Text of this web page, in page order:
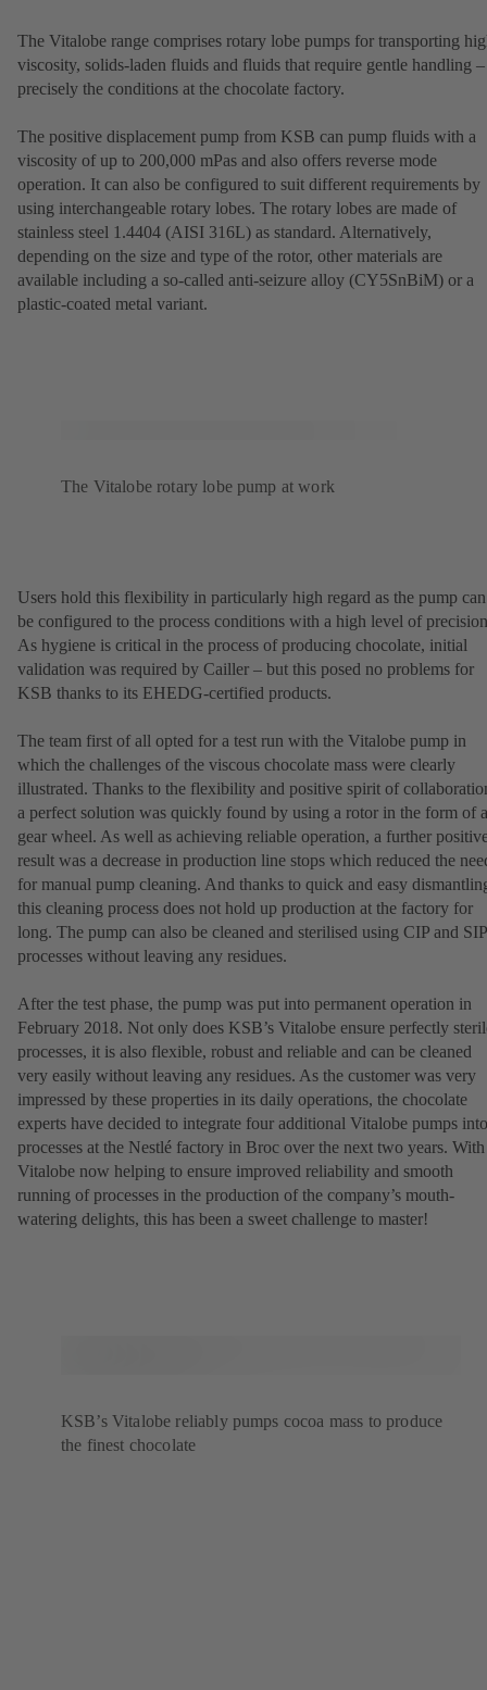
The Vitalobe range comprises rotary lobe pumps for transporting
viscosity, solids-laden fluids and fluids that require gentle handling –
precisely the conditions at the chocolate factory.
The positive displacement pump from KSB can pump fluids with a
viscosity of up to 200,000 mPas and also offers reverse mode
operation. It can also be configured to suit different requirements by
using interchangeable rotary lobes. The rotary lobes are made of
stainless steel 1.4404 (AISI 316L) as standard. Alternatively,
depending on the size and type of the rotor, other materials are
available including a so-called anti-seizure alloy (CY5SnBiM) or a
plastic-coated metal variant.
The Vitalobe rotary lobe pump at work
Users hold this flexibility in particularly high regard as the pump can
be configured to the process conditions with a high level of
As hygiene is critical in the process of producing chocolate, initial
validation was required by Cailler – but this posed no problems for
KSB thanks to its EHEDG-certified products.
The team first of all opted for a test run with the Vitalobe pump in
which the challenges of the viscous chocolate mass were clearly
illustrated. Thanks to the flexibility and positive spirit of
a perfect solution was quickly found by using a rotor in the form of a
gear wheel. As well as achieving reliable operation, a further
result was a decrease in production line stops which reduced the
for manual pump cleaning. And thanks to quick and easy
this cleaning process does not hold up production at the factory for
long. The pump can also be cleaned and sterilised using CIP and SIP
processes without leaving any residues.
After the test phase, the pump was put into permanent operation in
February 2018. Not only does KSB’s Vitalobe ensure perfectly
processes, it is also flexible, robust and reliable and can be cleaned
very easily without leaving any residues. As the customer was very
impressed by these properties in its daily operations, the chocolate
experts have decided to integrate four additional Vitalobe pumps into
processes at the Nestlé factory in Broc over the next two years. With
Vitalobe now helping to ensure improved reliability and smooth
running of processes in the production of the company’s mouth-
watering delights, this has been a sweet challenge to master!
KSB’s Vitalobe reliably pumps cocoa mass to produce
the finest chocolate